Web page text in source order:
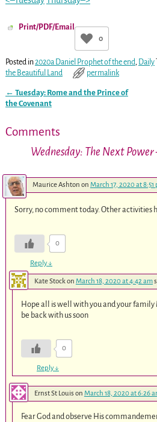
Print/PDF/Email
0
Posted in2020a Daniel Prophet of the end, Daily
the Beautiful Land
permalink
Post navigation
← Tuesday: Rome and the Prince of
the Covenant
Comments
Wednesday: The Next Power
Maurice Ashton on March 17, 2020 at 8:51
Sorry, no comment today. Other activities
0
Reply↓
Kate Stockon March 18, 2020 at 4:42 am
Hope all is well with you and your family
be back with us soon
0
Reply↓
Ernst St Louis on March 18, 2020 at 6:26
Fear God and observe His